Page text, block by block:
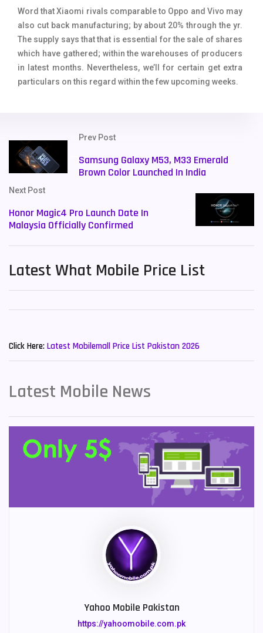
Word that Xiaomi rivals comparable to Oppo and Vivo may
also cut back manufacturing; by about 20% through the yr.
The supply says that that is essential for the sale of shares
which have gathered; within the warehouses of producers
in latest months. Nevertheless, we’ll for certain get extra
particulars on this regard within the few upcoming weeks.
Prev Post
Samsung Galaxy M53, M33 Emerald
Brown Color Launched In India
Next Post
Honor Magic4 Pro Launch Date In
Malaysia Officially Confirmed
Latest What Mobile Price List
Click Here: Latest Mobilemall Price List Pakistan 2026
Latest Mobile News
Yahoo Mobile Pakistan
https://yahoomobile.com.pk